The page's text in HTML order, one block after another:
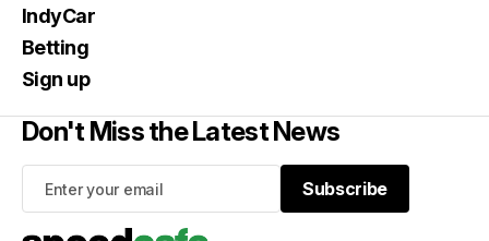
IndyCar
Betting
Sign up
Don't Miss the Latest News
Subscribe
Subscribe